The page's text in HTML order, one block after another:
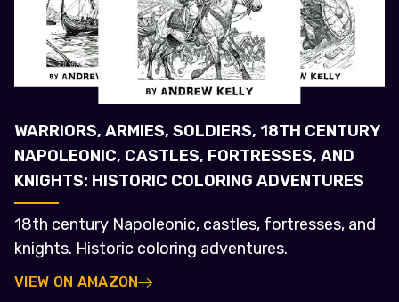
WARRIORS, ARMIES, SOLDIERS, 18TH CENTURY
NAPOLEONIC, CASTLES, FORTRESSES, AND
KNIGHTS: HISTORIC COLORING ADVENTURES
18th century Napoleonic, castles, fortresses, and
knights. Historic coloring adventures.
VIEW ON AMAZON